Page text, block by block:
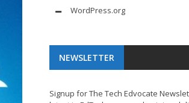
WordPress.org
NEWSLETTER
Signup for The Tech Edvocate